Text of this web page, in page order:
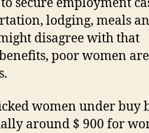
lodging, meals
disagree with that
poor women
women under buy
around $ 900 for